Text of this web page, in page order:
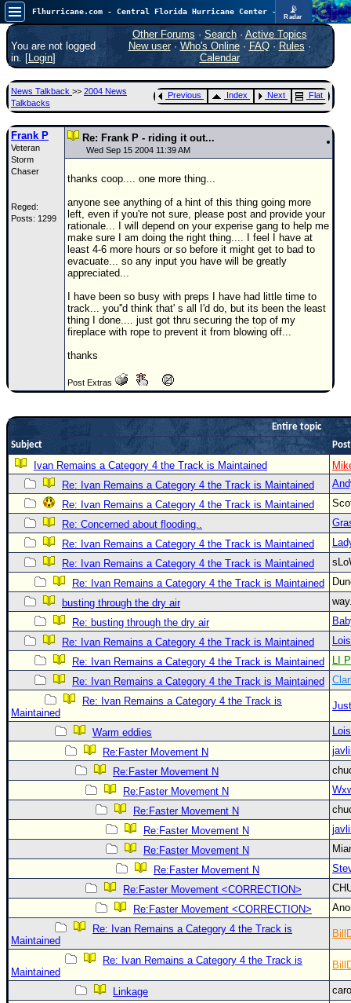
📡
Radar
Atlantic is quiet again.FlHurricane
Atlantic Tropical Cyclone Tracking
🌀 Since 1995
Main Page
News Only
Met Blogs
News Archives
⚠ CURRENT STORMS
None
COMMUNICATION
)
Maps & Coordinates
Image Recordings
Forecast Models
Recon Info
More Recon
Hurricane Radar
CONTENT
General Info
Site Links
Data Links
Site Usage Tips
Text WX Data
CFHC Data Feeds
About CFHC
Mobile Site
FOLLOW & CONNECT
🌎 National Hurricane Center
Login to remove ads
You are not logged
in. [Login]
Other Forums · Search· Active Topics
New user· Who's Online· FAQ·Rules ·
Calendar
News Talkback >> 2004 News
Talkbacks
Previous Index Next Flat
Frank P
Veteran
Storm
Chaser
Reged:
Posts: 1299
Re: Frank P - riding it out...
Wed Sep 15 2004 11:39 AM
thanks coop.... one more thing...
anyone see anything of a hint of this thing going more
left, even if you're not sure, please post and provide your
rationale... I will depend on your experise gang to help me
make sure I am doing the right thing.... I feel I have at
least 4-6 more hours or so before it might get to bad to
evacuate... so any input you have will be greatly
appreciated...
I have been so busy with preps I have had little time to
track... you''d think that' s all I'd do, but its been the least
thing I done.... just got thru securing the top of my
fireplace with rope to prevent it from blowing off...
thanks
Post Extras
Entire topic
Subject
Ivan Remains a Category 4 the Track is Maintained
Re: Ivan Remains a Category 4 the Track is Maintained
Re: Ivan Remains a Category 4 the Track is Maintained
Re: Concerned about flooding..
Re: Ivan Remains a Category 4 the Track is Maintained
Re: Ivan Remains a Category 4 the Track is Maintained
Re: Ivan Remains a Category 4 the Track is Maintained
busting through the dry air
Re: busting through the dry air
Re: Ivan Remains a Category 4 the Track is Maintained
Re: Ivan Remains a Category 4 the Track is Maintained
LI
Re: Ivan Remains a Category 4 the Track is Maintained
Re: Ivan Remains a Category 4 the Track is
Maintained
Warm eddies
Re:Faster Movement N
Re:Faster Movement N
Re:Faster Movement N
Re:Faster Movement N
Re:Faster Movement N
Re:Faster Movement N
Re:Faster Movement N
Re:Faster Movement <CORRECTION>
Re:Faster Movement <CORRECTION>
Re: Ivan Remains a Category 4 the Track is
Maintained
Re: Ivan Remains a Category 4 the Track is
Maintained
Linkage